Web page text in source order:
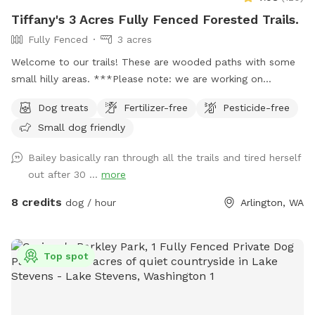
Tiffany's 3 Acres Fully Fenced Forested Trails.
Fully Fenced
3 acres
Welcome to our trails! These are wooded paths with some
small hilly areas. ***Please note: we are working on
some days. But If you don’t see an opening to book please
feel free to message us and we’ll try to accommodate you!
directly to your right in the grass. You will see a “guest
parking sign” as well as an entrance sign and post with dog
bags. Navigating the trail: On arrival, Keep your dog leashed
off leash to run free. When you come to the very end you
will find a gate with an “Exit” sign. Please leash back up at
this point until you reach your car. (You may also come
Dog treats Fertilizer-free
Pesticide-free
Small dog friendly
Bailey basically ran through all the trails and tired herself
out after 30 ... more
8 credits dog / hour Arlington, WA
Top spot